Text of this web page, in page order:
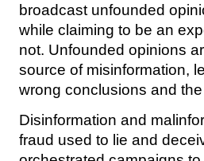
broadcast unfounded
while claiming to be an
not. Unfounded opinions
source of misinformation,
wrong conclusions and
Disinformation and
fraud used to lie and